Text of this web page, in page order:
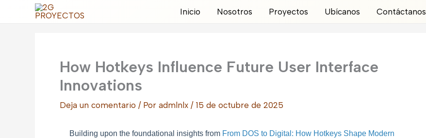
Inicio Nosotros Proyectos Ubícanos Contáctanos
How Hotkeys Influence Future User Interface
Innovations
Deja un comentario / Por admlnlx / 15 de octubre de 2025
Building upon the foundational insights from From DOS to Digital: How Hotkeys Shape Modern